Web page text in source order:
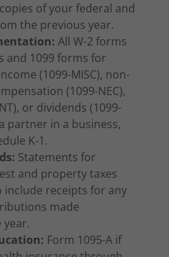
of your federal and
the previous year.
All W-2 forms
and 1099 forms for
(1099-MISC), non-
(1099-NEC),
or dividends (1099-
partner in a business,
K-1.
Statements for
and property taxes
include receipts for any
made
Form 1095-A if